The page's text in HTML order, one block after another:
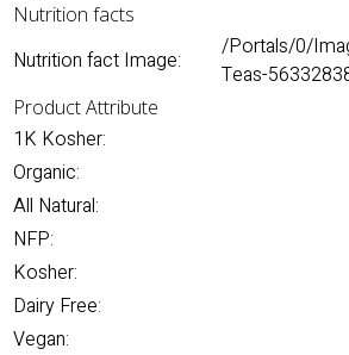
Nutrition facts
Nutrition fact Image:
/Portals/0/
Teas-
Product Attribute
1K Kosher:
Organic:
All Natural:
NFP:
Kosher:
Dairy Free:
Vegan: